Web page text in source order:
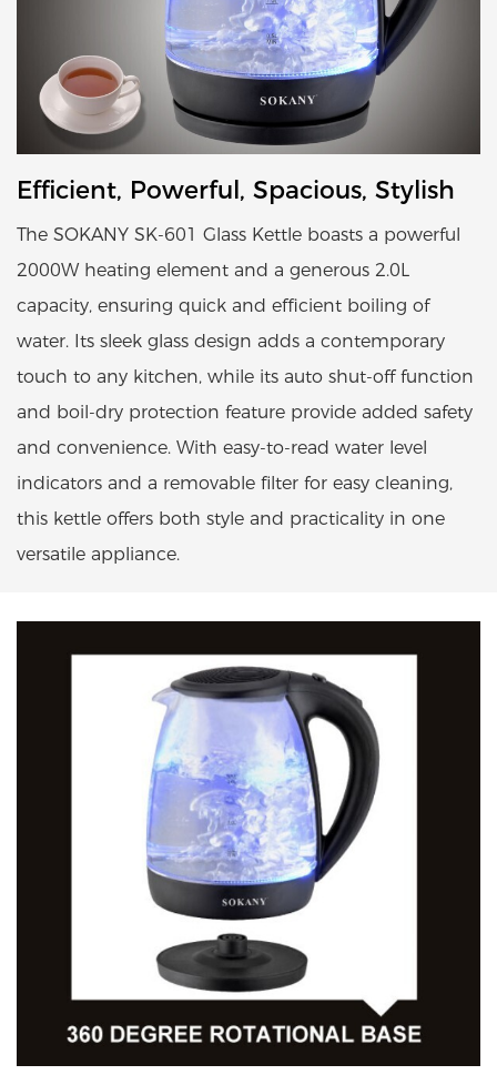
Efficient, Powerful, Spacious, Stylish
The SOKANY SK-601 Glass Kettle boasts a powerful
2000W heating element and a generous 2.0L
capacity, ensuring quick and efficient boiling of
water. Its sleek glass design adds a contemporary
touch to any kitchen, while its auto shut-off function
and boil-dry protection feature provide added safety
and convenience. With easy-to-read water level
indicators and a removable filter for easy cleaning,
this kettle offers both style and practicality in one
versatile appliance.